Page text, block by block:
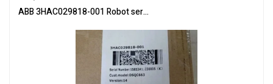
ABB 3HAC029818-001 Robot servo drive unit